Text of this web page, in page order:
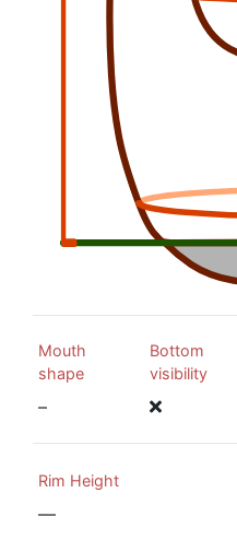
Mouth
shape
–
Bottom
visibility
Rim Height
—